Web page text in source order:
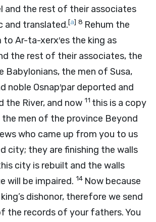
and the rest of their associates
and translated.[a] 8 Rehum the
Ar-ta-xerx′es the king as
the rest of their associates, the
Babylonians, the men of Susa,
Osnap′par deported and
the River, and now 11 this is a copy
men of the province Beyond
who came up from you to us
city; they are finishing the walls
city is rebuilt and the walls
will be impaired. 14 Now because
dishonor, therefore we send
the records of your fathers. You